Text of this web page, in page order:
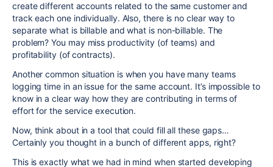
create different accounts related to the same customer and
track each one individually. Also, there is no clear way to
separate what is billable and what is non-billable. The
problem? You may miss productivity (of teams) and
profitability (of contracts).
Another common situation is when you have many teams
logging time in an issue for the same account. It’s impossible to
know in a clear way how they are contributing in terms of
effort for the service execution.
Now, think about in a tool that could fill all these gaps…
Certainly you thought in a bunch of different apps, right?
This is exactly what we had in mind when started developing